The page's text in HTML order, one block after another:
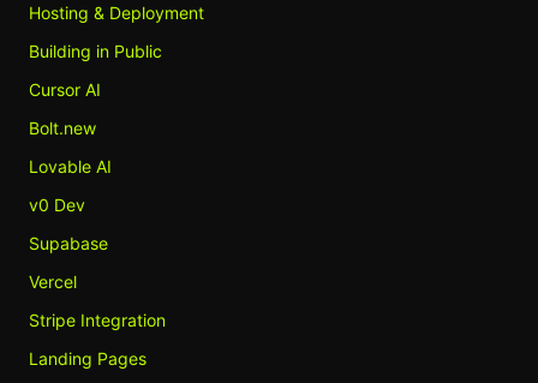
Hosting & Deployment
Building in Public
Cursor AI
Bolt.new
Lovable AI
v0 Dev
Supabase
Vercel
Stripe Integration
Landing Pages